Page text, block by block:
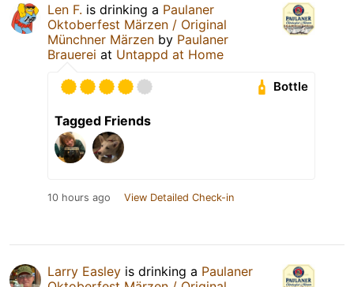
Len F. is drinking a Paulaner
Oktoberfest Märzen / Original
Münchner Märzen by Paulaner
Brauerei at Untappd at Home
Bottle
Tagged Friends
10 hours ago View Detailed Check-in
Larry Easley is drinking a Paulaner